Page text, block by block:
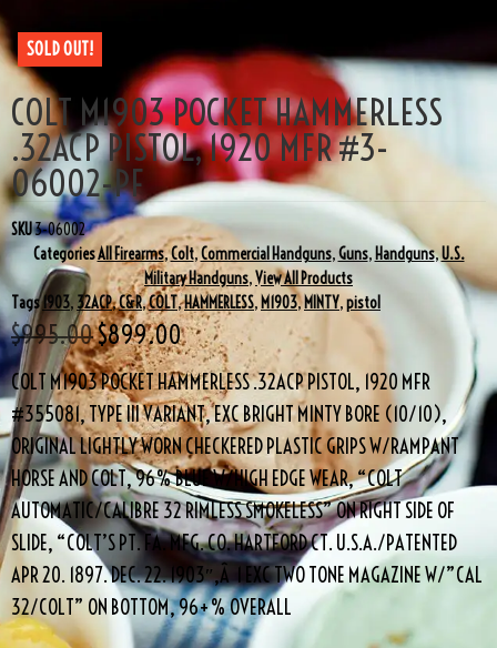
SOLD OUT!
COLT M1903 POCKET HAMMERLESS
.32ACP PISTOL, 1920 MFR #3-
06002-PF
SKU3-06002
CategoriesAll Firearms,Colt,Commercial Handguns,Guns, Handguns,U.S.
Military Handguns,View All Products
Tags1903, 32ACP,C&R,COLT,HAMMERLESS, M1903,MINTY,pistol
$995.00$899.00
COLT M1903 POCKET HAMMERLESS .32ACP PISTOL, 1920 MFR
#355081, TYPE III VARIANT, EXC BRIGHT MINTY BORE (10/10),
ORIGINAL LIGHTLY WORN CHECKERED PLASTIC GRIPS W/RAMPANT
HORSE AND COLT, 96% BLUE W/HIGH EDGE WEAR, “COLT
AUTOMATIC/CALIBRE 32 RIMLESS SMOKELESS” ON RIGHT SIDE OF
SLIDE, “COLT’S PT. FA. MFG. CO. HARTFORD CT. U.S.A./PATENTED
APR 20. 1897. DEC. 22. 1903″,Â 1 EXC TWO TONE MAGAZINE W/”CAL
32/COLT” ON BOTTOM, 96+% OVERALL